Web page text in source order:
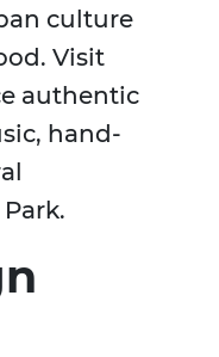
culture
Visit
authentic
hand-